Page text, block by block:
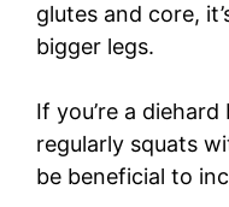
glutes and core,
bigger legs.
If you’re a
regularly squats
be beneficial to